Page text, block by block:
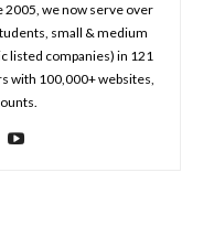
2005, we now serve over
small & medium
listed companies) in 121
with 100,000+ websites,